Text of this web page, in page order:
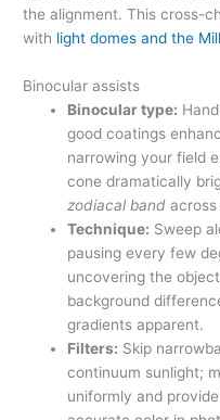
the alignment. This cross-
with light domes and the
Binocular assists
Binocular type:
good coatings
narrowing your field
cone dramatically
zodiacal band across
Technique: Sweep
pausing every few
uncovering the
background
gradients apparent.
Filters: Skip
continuum sunlight;
uniformly and